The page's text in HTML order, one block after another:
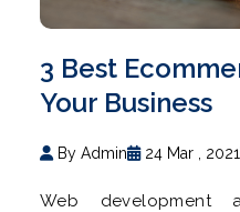
3 Best
Your Business
By Admin 24 Mar , 2021
Web development